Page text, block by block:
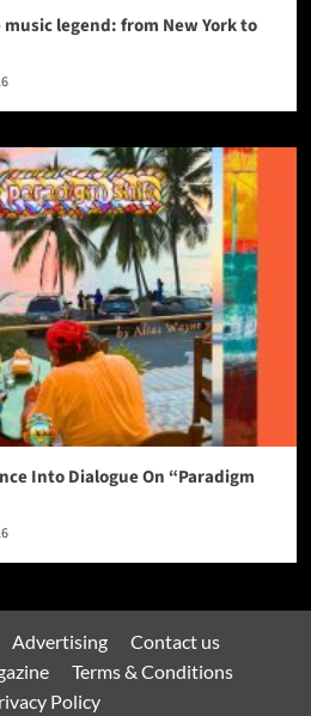
legend: from New York to
Into Dialogue On “Paradigm
Advertising
Contact us
Terms & Conditions
Policy